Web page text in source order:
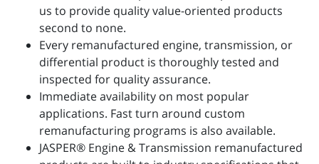
us to provide quality value-oriented products
second to none.
Every remanufactured engine, transmission, or
differential product is thoroughly tested and
inspected for quality assurance.
Immediate availability on most popular
applications. Fast turn around custom
remanufacturing programs is also available.
JASPER® Engine & Transmission remanufactured